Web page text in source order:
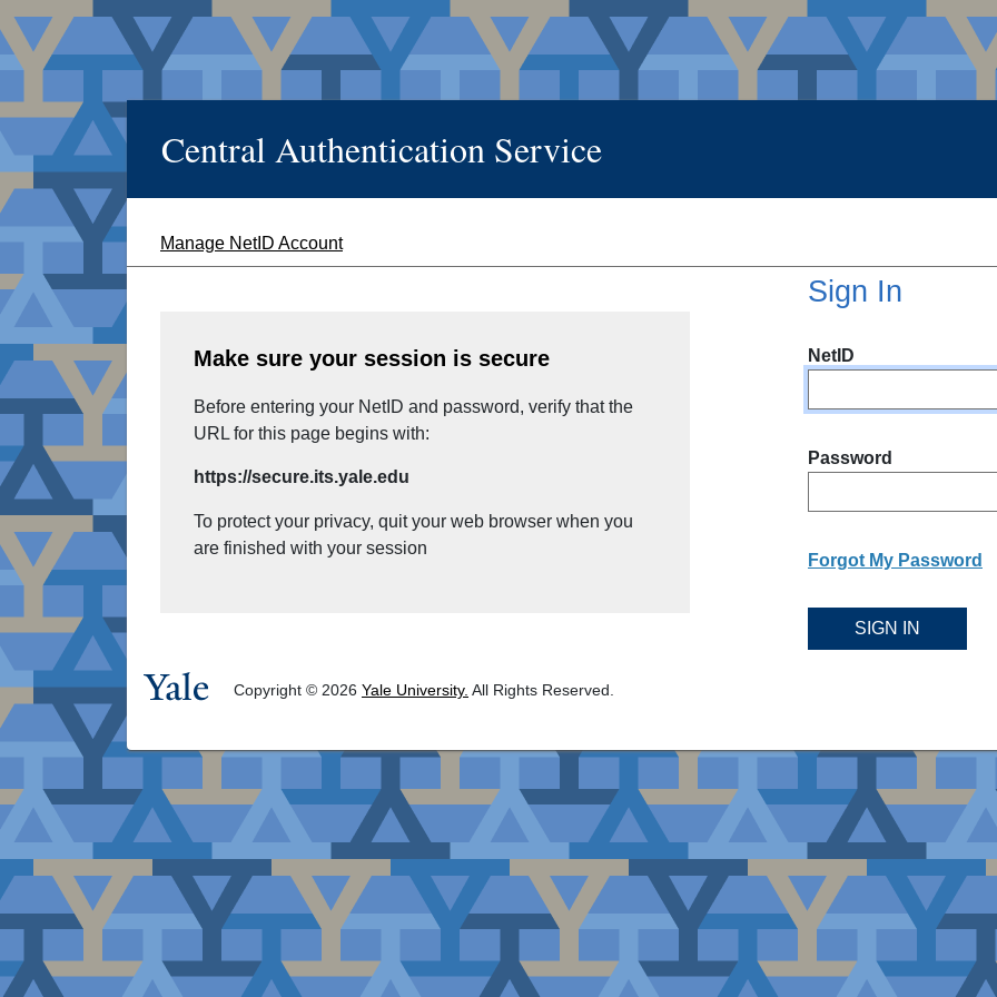
Central Authentication Service
Manage NetID Account
Sign In
NetID
Password
Forgot My Password
SIGN IN
Make sure your session is secure
Before entering your NetID and password, verify that the
URL for this page begins with:
https://secure.its.yale.edu
To protect your privacy, quit your web browser when you
are finished with your session
Copyright © 2026 Yale University. All Rights Reserved.